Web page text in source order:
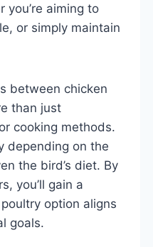
you’re aiming to
or simply maintain
between chicken
than just
cooking methods.
depending on the
the bird’s diet. By
you’ll gain a
option aligns
goals.